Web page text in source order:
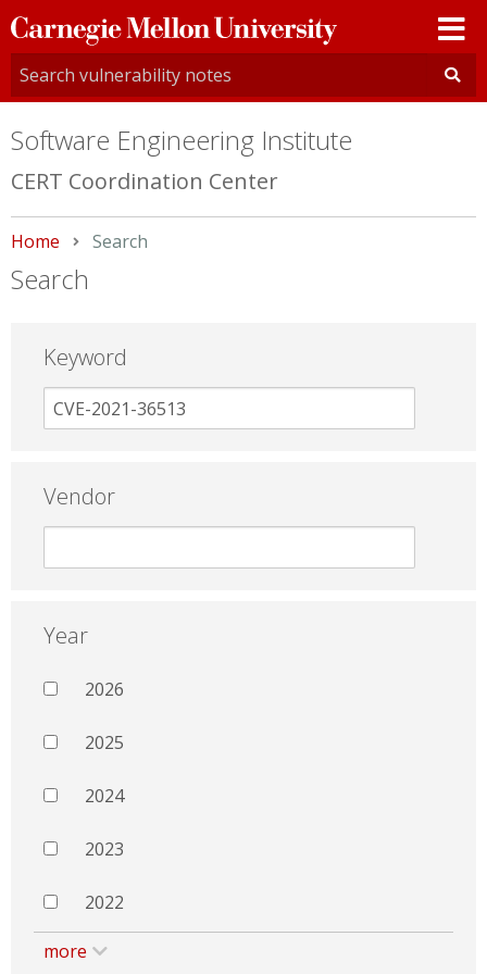
Carnegie
Mellon
University
Software Engineering Institute
CERT Coordination Center
Home Current:
Search
Search
Keyword
Vendor
Year
2026
2025
2024
2023
2022
more